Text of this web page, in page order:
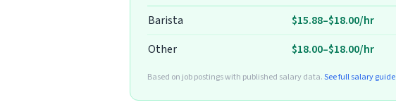
Barista
$15.88–$18.00/hr
Other
$18.00–$18.00/hr
Based on job postings with published salary data.See full salary guide